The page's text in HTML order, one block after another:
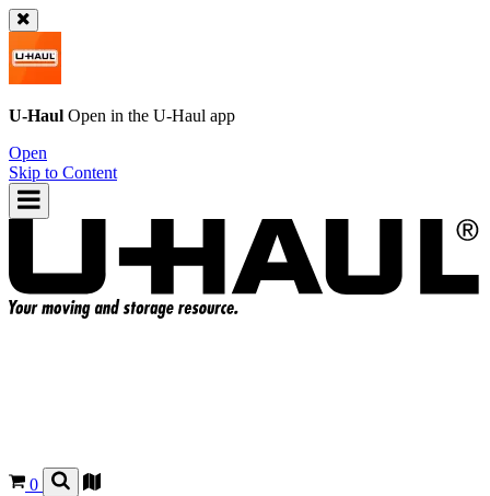
U-Haul Open in the U-Haul app
Open
Skip to Content
0